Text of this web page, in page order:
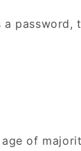
password,
of